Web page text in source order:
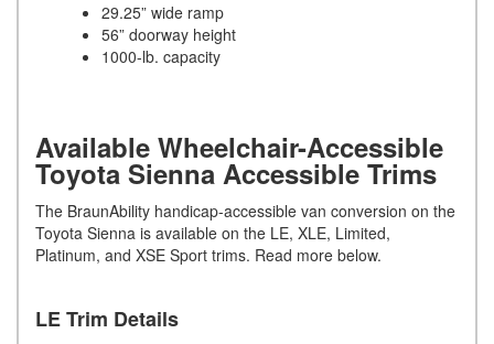
29.25” wide ramp
56” doorway height
1000-lb. capacity
Available Wheelchair-Accessible
Toyota Sienna Accessible Trims
The BraunAbility handicap-accessible van conversion on the
Toyota Sienna is available on the LE, XLE, Limited,
Platinum, and XSE Sport trims. Read more below.
LE Trim Details